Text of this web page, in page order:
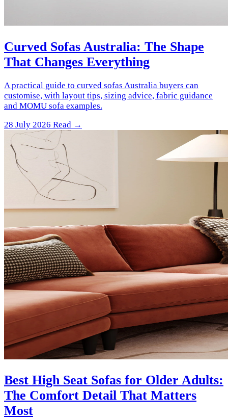
Curved Sofas Australia: The Shape
That Changes Everything
A practical guide to curved sofas Australia buyers can
customise, with layout tips, sizing advice, fabric guidance
and MOMU sofa examples.
28 July 2026 Read →
Best High Seat Sofas for Older Adults:
The Comfort Detail That Matters
Most